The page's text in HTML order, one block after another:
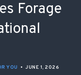
Forage
YOU • JUNE 1, 2026